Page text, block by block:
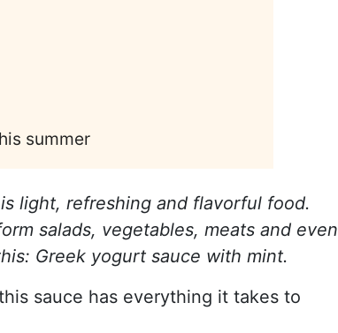
summer
light, refreshing and flavorful food.
salads, vegetables, meats and even
Greek yogurt sauce with mint.
sauce has everything it takes to